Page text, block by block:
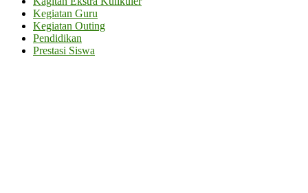
Kegiatan Guru
Kegiatan Outing
Pendidikan
Prestasi Siswa